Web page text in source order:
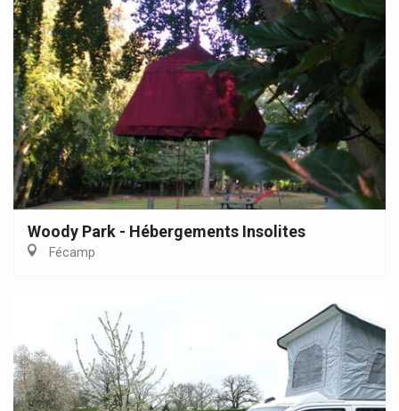
Woody Park - Hébergements Insolites
Fécamp